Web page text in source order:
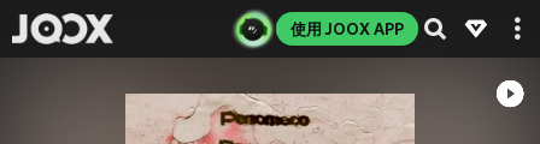
使用 JOOX APP